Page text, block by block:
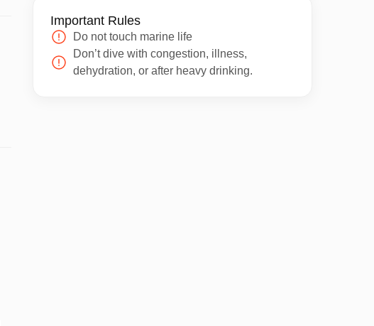
Important Rules
Do not touch marine life
Don’t dive with congestion, illness,
dehydration, or after heavy drinking.